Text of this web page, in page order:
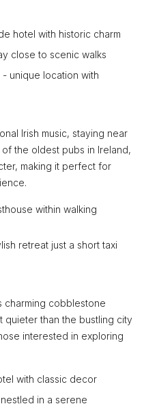
hotel with historic charm
close to scenic walks
- unique location with
Irish music, staying near
of the oldest pubs in Ireland,
making it perfect for
within walking
retreat just a short taxi
charming cobblestone
quieter than the bustling city
interested in exploring
with classic decor
in a serene